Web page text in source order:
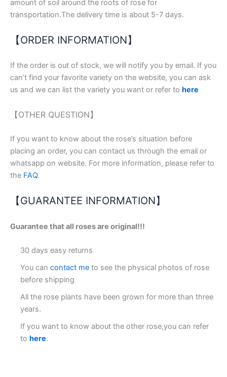
amount of soil around the roots of rose for
transportation.The delivery time is about 5-7 days.
【ORDER INFORMATION】
If the order is out of stock, we will notify you by email. If you
can’t find your favorite variety on the website, you can ask
us and we can list the variety you want or refer to here
【OTHER QUESTION】
If you want to know about the rose’s situation before
placing an order, you can contact us through the email or
whatsapp on website. For more information, please refer to
the FAQ.
【GUARANTEE INFORMATION】
Guarantee that all roses are original!!!
30 days easy returns
You can contact me to see the physical photos of rose
before shipping
All the rose plants have been grown for more than three
years.
If you want to know about the other rose,you can refer
to here.